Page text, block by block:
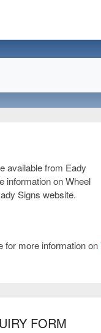
available from Eady
information on Wheel
Signs website.
for more information on
FORM